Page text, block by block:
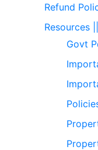
Refund
Resources
Govt